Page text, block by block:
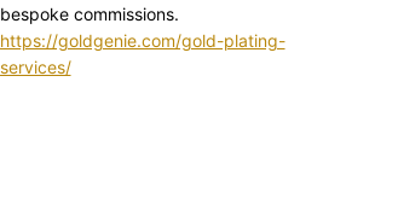
bespoke commissions.
https://goldgenie.com/gold-plating-
services/